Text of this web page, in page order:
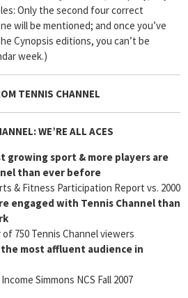
Only the second four correct
will be mentioned; and once you’ve
Cynopsis editions, you can’t be
week.)
TENNIS CHANNEL
WE’RE ALL ACES
growing sport & more players are
than ever before
& Fitness Participation Report vs. 2000
engaged with Tennis Channel than
750 Tennis Channel viewers
the most affluent audience in
Simmons NCS Fall 2007